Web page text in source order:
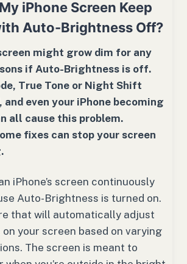
iPhone Screen Keep
Auto-Brightness Off?
screen might grow dim for any
if Auto-Brightness is off.
True Tone or Night Shift
and even your iPhone becoming
all cause this problem.
fixes can stop your screen
iPhone’s screen continuously
Auto-Brightness is turned on.
that will automatically adjust
your screen based on varying
The screen is meant to